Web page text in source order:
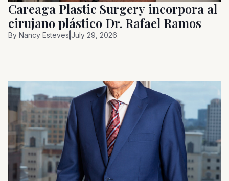
Careaga Plastic Surgery incorpora al
cirujano plástico Dr. Rafael Ramos
By Nancy Esteves July 29, 2026